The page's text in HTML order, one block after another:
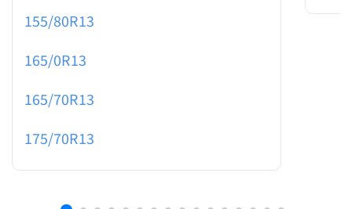
155/80R13
165/0R13
165/70R13
175/70R13